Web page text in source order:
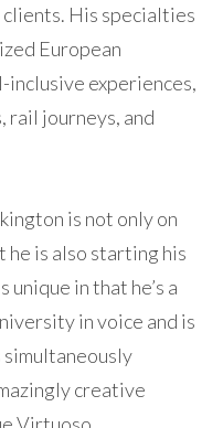
His specialties
European
inclusive experiences,
rail journeys, and
is not only on
he is also starting his
in that he’s a
in voice and is
simultaneously
creative